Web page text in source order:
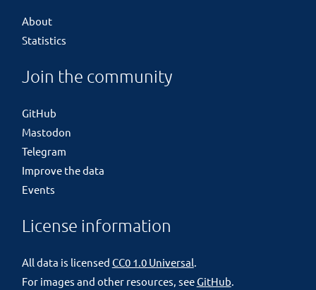
About
Statistics
Join the community
GitHub
Mastodon
Telegram
Improve the data
Events
License information
All data is licensed CC0 1.0 Universal
For images and other resources, seeGitHub